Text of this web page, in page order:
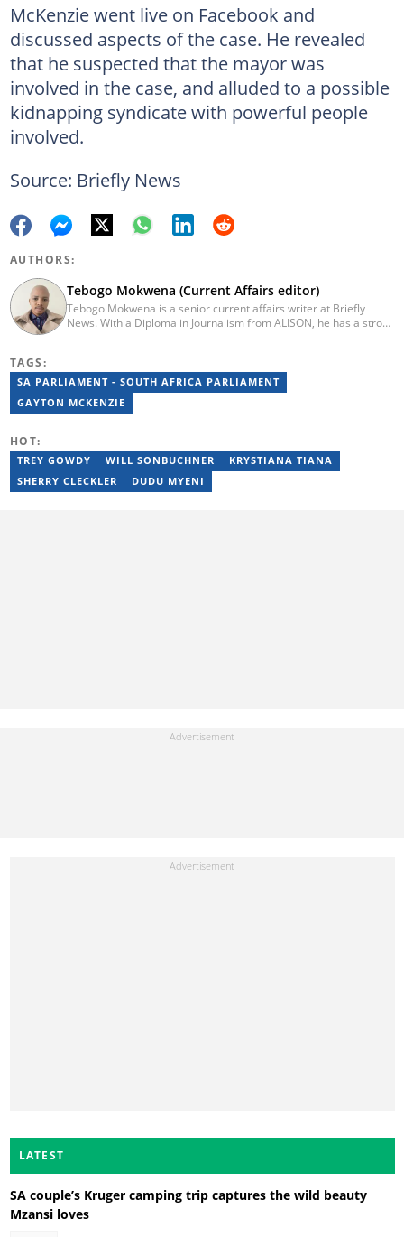
McKenzie went live on Facebook and
discussed aspects of the case. He revealed
that he suspected that the mayor was
involved in the case, and alluded to a possible
kidnapping syndicate with powerful people
involved.
Source: Briefly News
AUTHORS:
Tebogo Mokwena (Current Affairs editor)
Tebogo Mokwena is a senior current affairs writer at Briefly
News. With a Diploma in Journalism from ALISON, he has a strong
sub-editor and journalist at Capricorn Post. He then joined Vutivi
Business News in 2020 before moving to Briefly News in 2023.
Email: tebogo.mokwena@briefly.co.za
TAGS:
SA PARLIAMENT - SOUTH AFRICA PARLIAMENT
GAYTON MCKENZIE
HOT:
TREY GOWDY WILL SONBUCHNER
KRYSTIANA TIANA
SHERRY CLECKLER
DUDU MYENI
LATEST
SA couple’s Kruger camping trip captures the wild beauty
Mzansi loves